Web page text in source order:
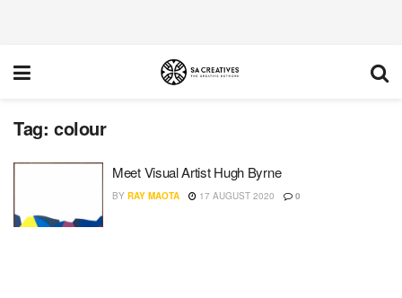
Tag: colour
Meet Visual Artist Hugh Byrne
BY RAY MAOTA 17 AUGUST 2020 0